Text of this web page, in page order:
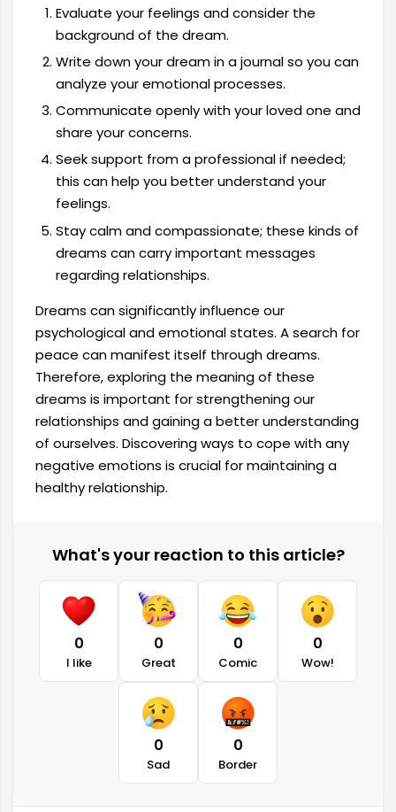
Evaluate your feelings and consider the
background of the dream.
Write down your dream in a journal so you can
analyze your emotional processes.
Communicate openly with your loved one and
share your concerns.
Seek support from a professional if needed;
this can help you better understand your
feelings.
Stay calm and compassionate; these kinds of
dreams can carry important messages
regarding relationships.
Dreams can significantly influence our
psychological and emotional states. A search for
peace can manifest itself through dreams.
Therefore, exploring the meaning of these
dreams is important for strengthening our
relationships and gaining a better understanding
of ourselves. Discovering ways to cope with any
negative emotions is crucial for maintaining a
healthy relationship.
What's your reaction to this article?
0
I like
0
Great
0
Comic
0
Wow!
0
Sad
0
Border